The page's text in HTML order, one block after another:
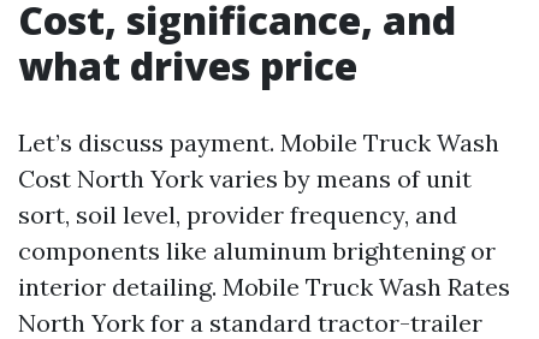
Cost, significance, and
what drives price
Let’s discuss payment. Mobile Truck Wash
Cost North York varies by means of unit
sort, soil level, provider frequency, and
components like aluminum brightening or
interior detailing. Mobile Truck Wash Rates
North York for a standard tractor-trailer